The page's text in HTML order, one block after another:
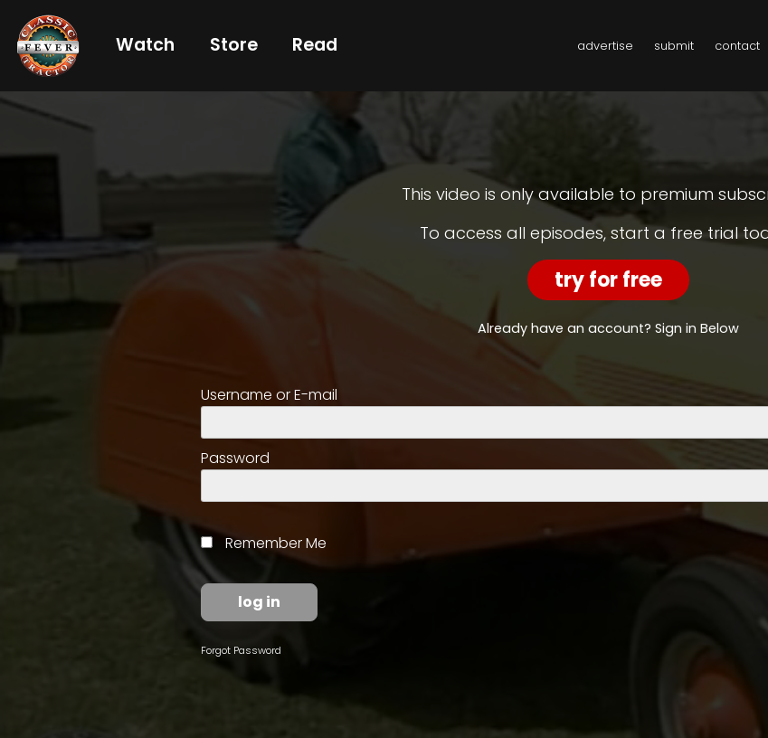
Watch Store Read advertise submit contact
subscriber?
This video is only available to premium
To access all episodes, start a free trial
try for free
Already have an account? Sign in Below
Username or E-mail
Password
Remember Me
Forgot Password